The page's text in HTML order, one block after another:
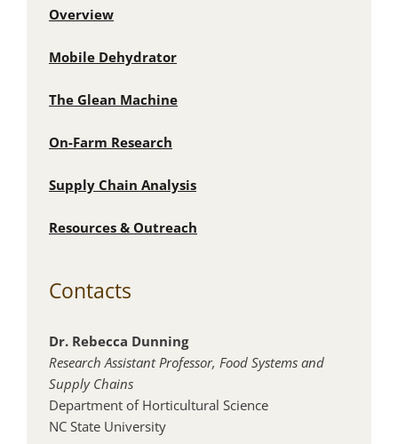
Overview
Mobile Dehydrator
The Glean Machine
On-Farm Research
Supply Chain Analysis
Resources & Outreach
Contacts
Dr. Rebecca Dunning
Research Assistant Professor, Food Systems and
Supply Chains
Department of Horticultural Science
NC State University